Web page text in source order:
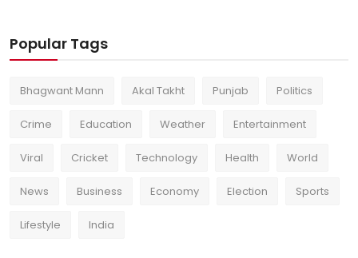
Popular Tags
Bhagwant Mann Akal Takht Punjab Politics
Crime Education Weather Entertainment
Viral Cricket Technology Health World
News Business Economy Election Sports
Lifestyle India